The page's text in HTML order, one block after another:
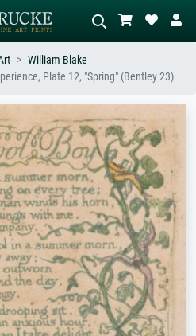
Describe the scene – e.g. green
meadow, abstract with lots of red, dark
oil painting, standing nude next to a
tree.
William Blake
Plate 12, "Spring" (Bentley 23)